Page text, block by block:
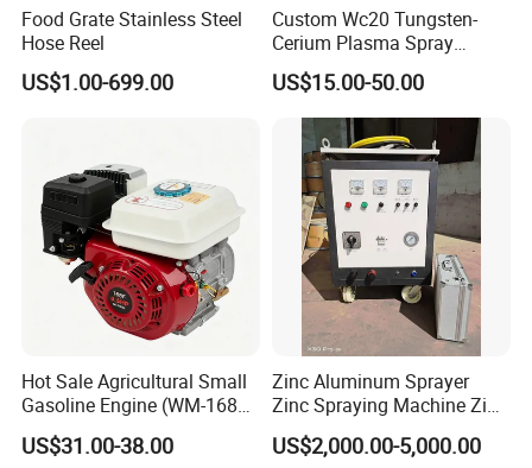
Food Grate Stainless Steel
Hose Reel
US$1.00-699.00
Custom Wc20 Tungsten-
Cerium Plasma Spray
Nozzle Electrode Cucrzr
Shaft for Coatings
US$15.00-50.00
Hot Sale Agricultural Small
Gasoline Engine (WM-168F-
US$31.00-38.00
Zinc Aluminum Sprayer
Zinc Spraying Machine Zinc
Spreading Machine for
Galvanzied Pipe Production
US$2,000.00-5,000.00